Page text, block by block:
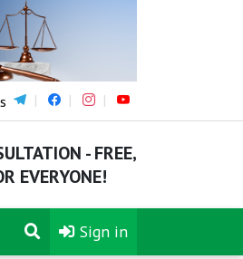
- FREE,
EVERYONE!
Sign in